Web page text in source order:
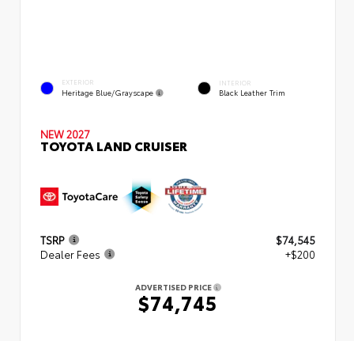
EXTERIOR
Heritage Blue/Grayscape
INTERIOR
Black Leather Trim
NEW 2027
TOYOTA LAND CRUISER
TSRP
$74,545
Dealer Fees
+$200
ADVERTISED PRICE
$74,745